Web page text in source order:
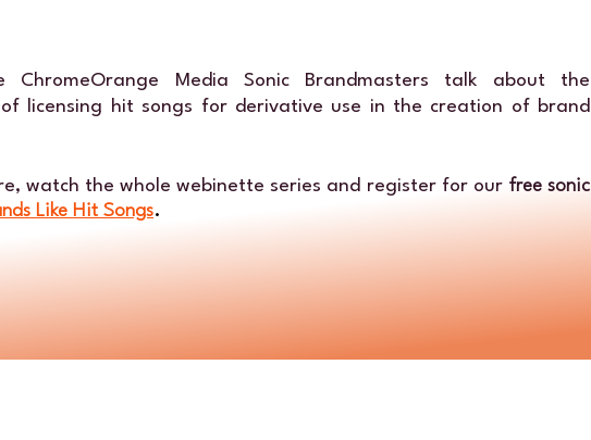
ChromeOrange Media Sonic Brandmasters talk about the
licensing hit songs for derivative use in the creation of brand
watch the whole webinette series and register for our free sonic
Like Hit Songs.